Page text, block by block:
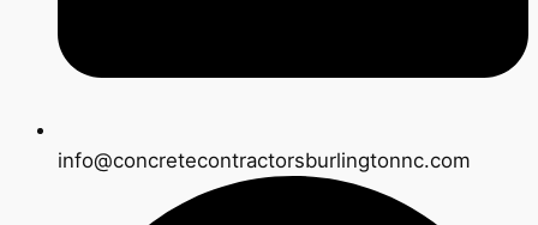
info@concretecontractorsburlingtonnc.com